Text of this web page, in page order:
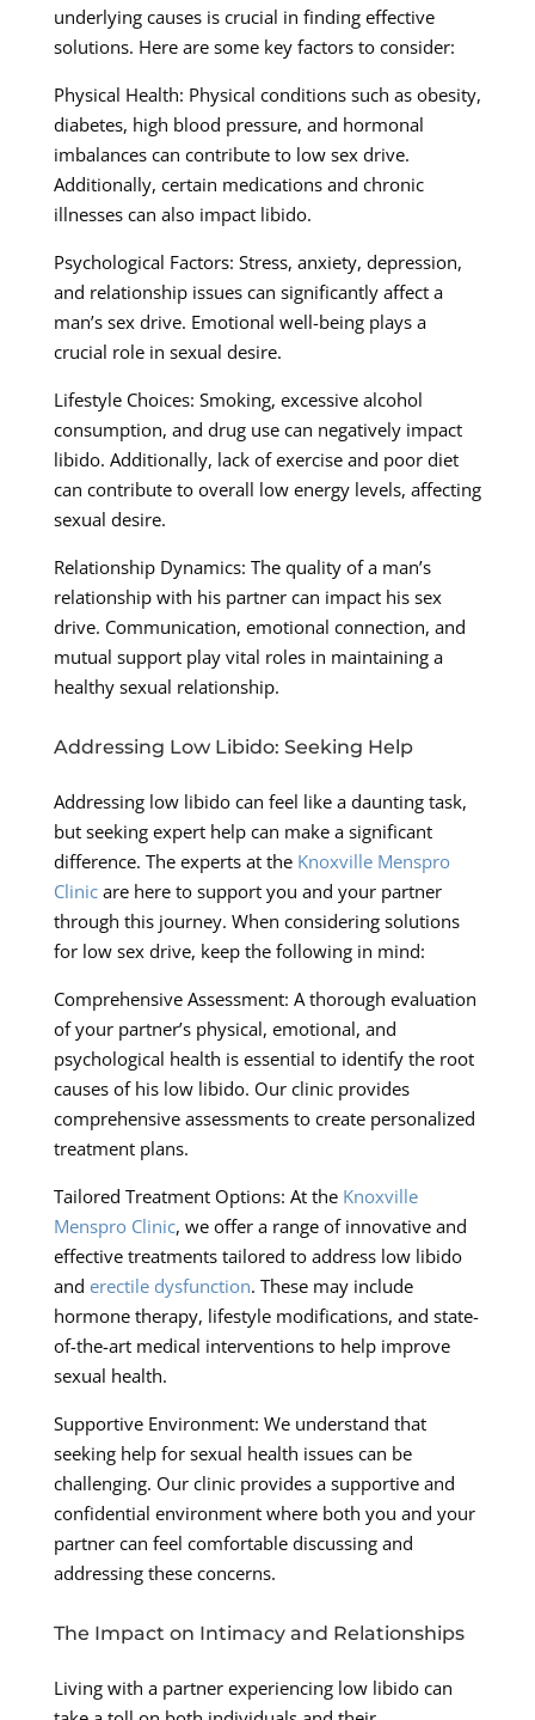
underlying causes is crucial in finding effective
solutions. Here are some key factors to consider:
Physical Health: Physical conditions such as obesity,
diabetes, high blood pressure, and hormonal
imbalances can contribute to low sex drive.
Additionally, certain medications and chronic
illnesses can also impact libido.
Psychological Factors: Stress, anxiety, depression,
and relationship issues can significantly affect a
man’s sex drive. Emotional well-being plays a
crucial role in sexual desire.
Lifestyle Choices: Smoking, excessive alcohol
consumption, and drug use can negatively impact
libido. Additionally, lack of exercise and poor diet
can contribute to overall low energy levels, affecting
sexual desire.
Relationship Dynamics: The quality of a man’s
relationship with his partner can impact his sex
drive. Communication, emotional connection, and
mutual support play vital roles in maintaining a
healthy sexual relationship.
Addressing Low Libido: Seeking Help
Addressing low libido can feel like a daunting task,
but seeking expert help can make a significant
difference. The experts at the Knoxville Menspro
Clinicare here to support you and your partner
through this journey. When considering solutions
for low sex drive, keep the following in mind:
Comprehensive Assessment: A thorough evaluation
of your partner’s physical, emotional, and
psychological health is essential to identify the root
causes of his low libido. Our clinic provides
comprehensive assessments to create personalized
treatment plans.
Tailored Treatment Options: At the Knoxville
Menspro Clinic, we offer a range of innovative and
effective treatments tailored to address low libido
and erectile dysfunction. These may include
hormone therapy, lifestyle modifications, and state-
of-the-art medical interventions to help improve
sexual health.
Supportive Environment: We understand that
seeking help for sexual health issues can be
challenging. Our clinic provides a supportive and
confidential environment where both you and your
partner can feel comfortable discussing and
addressing these concerns.
The Impact on Intimacy and Relationships
Living with a partner experiencing low libido can